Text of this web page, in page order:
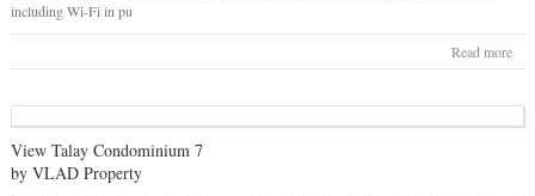
including Wi-Fi in pu
Read more
View Talay Condominium 7
by VLAD Property